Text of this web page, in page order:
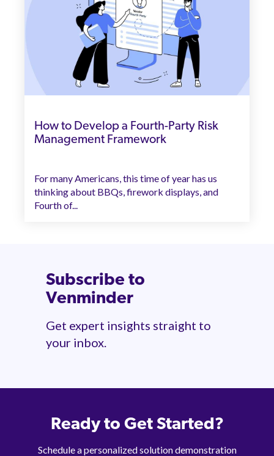
How to Develop a Fourth-Party Risk
Management Framework
For many Americans, this time of year has us
thinking about BBQs, firework displays, and
Fourth of...
Subscribe to
Venminder
Get expert insights straight to
your inbox.
Ready to Get Started?
Schedule a personalized solution demonstration